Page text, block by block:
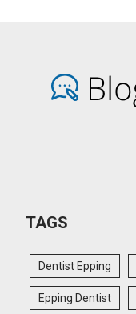
TAGS
Dentist Epping
Epping Dentist